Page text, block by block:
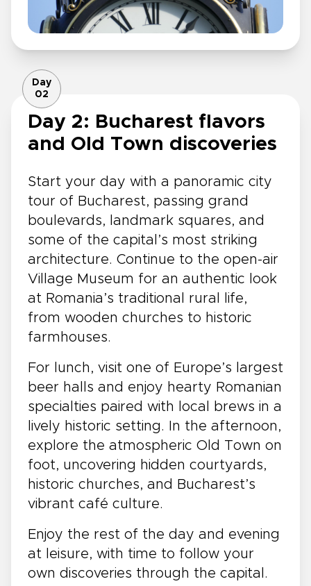
Day
02
Day 2: Bucharest flavors
and Old Town discoveries
Start your day with a panoramic city
tour of Bucharest, passing grand
boulevards, landmark squares, and
some of the capital’s most striking
architecture. Continue to the open-air
Village Museum for an authentic look
at Romania’s traditional rural life,
from wooden churches to historic
farmhouses.
For lunch, visit one of Europe’s largest
beer halls and enjoy hearty Romanian
specialties paired with local brews in a
lively historic setting. In the afternoon,
explore the atmospheric Old Town on
foot, uncovering hidden courtyards,
historic churches, and Bucharest’s
vibrant café culture.
Enjoy the rest of the day and evening
at leisure, with time to follow your
own discoveries through the capital.